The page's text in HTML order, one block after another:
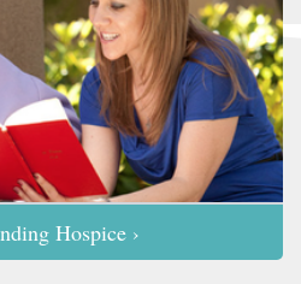
Hospice ›